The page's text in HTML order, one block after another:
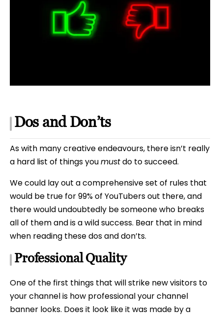
Dos and Don’ts
As with many creative endeavours, there isn’t really
a hard list of things youmustdo to succeed.
We could lay out a comprehensive set of rules that
would be true for 99% of YouTubers out there, and
there would undoubtedly be someone who breaks
all of them and is a wild success. Bear that in mind
when reading these dos and don’ts.
Professional Quality
One of the first things that will strike new visitors to
your channel is how professional your channel
banner looks. Does it look like it was made by a